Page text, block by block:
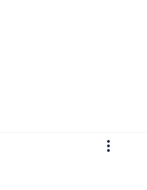
Mondays With Mullane